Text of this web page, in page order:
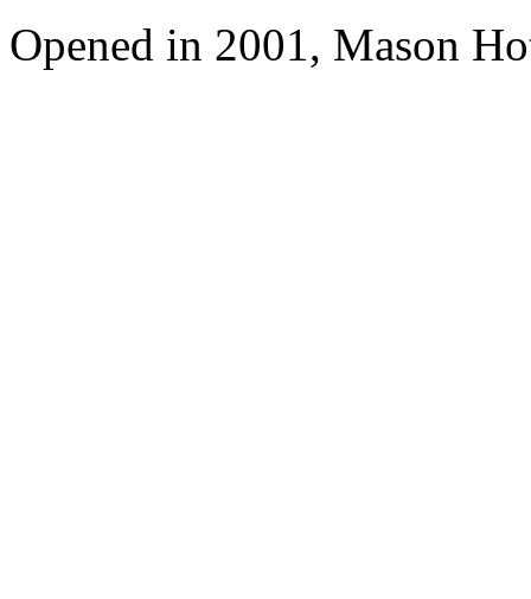
Opened in 2001, Mason